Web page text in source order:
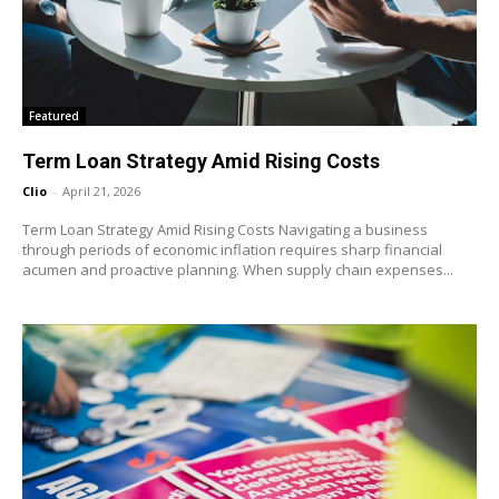
Featured
Term Loan Strategy Amid Rising Costs
Clio - April 21, 2026
Term Loan Strategy Amid Rising Costs Navigating a business
through periods of economic inflation requires sharp financial
acumen and proactive planning. When supply chain expenses...